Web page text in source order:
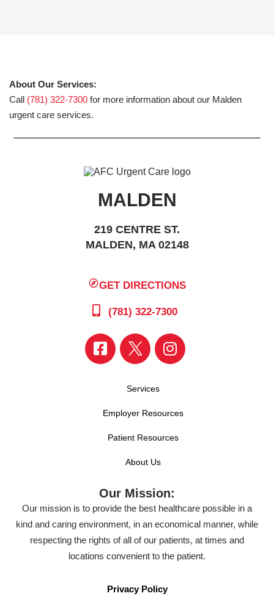
About Our Services:
Call (781) 322-7300 for more information about our Malden
urgent care services.
MALDEN
219 CENTRE ST.
MALDEN, MA 02148
GET DIRECTIONS
(781) 322-7300
Services
Employer Resources
Patient Resources
About Us
Our Mission:
Our mission is to provide the best healthcare possible in a
kind and caring environment, in an economical manner, while
respecting the rights of all of our patients, at times and
locations convenient to the patient.
Privacy Policy